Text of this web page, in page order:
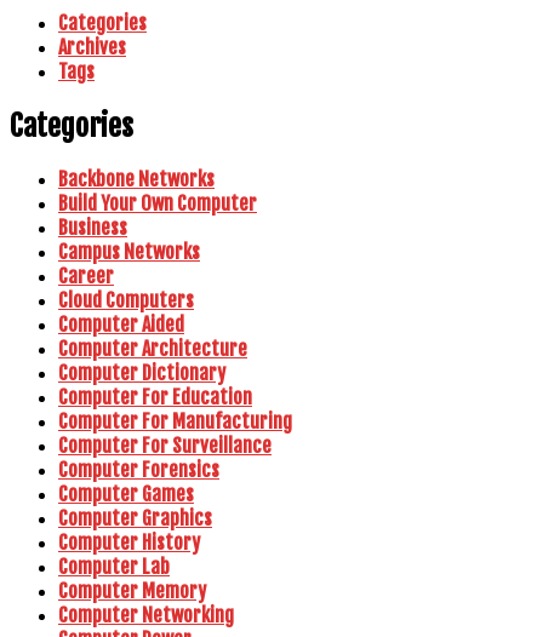
Categories
Archives
Tags
Categories
Backbone Networks
Build Your Own Computer
Business
Campus Networks
Career
Cloud Computers
Computer Aided
Computer Architecture
Computer Dictionary
Computer For Education
Computer For Manufacturing
Computer For Surveillance
Computer Forensics
Computer Games
Computer Graphics
Computer History
Computer Lab
Computer Memory
Computer Networking